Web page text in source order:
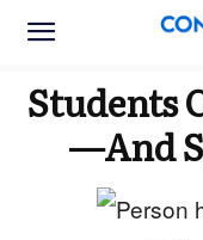
Students
—And